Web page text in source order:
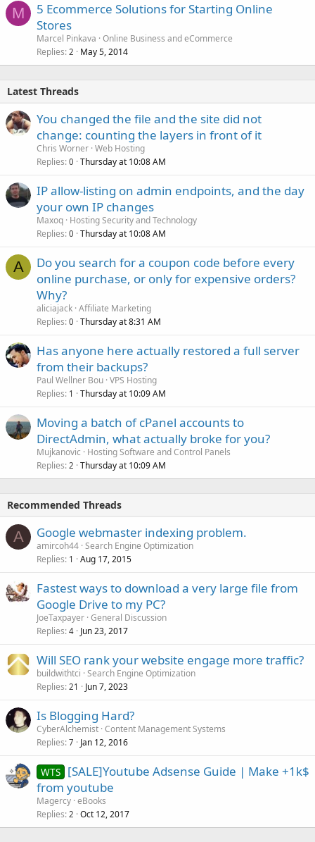
M
5 Ecommerce Solutions for Starting Online
Stores
Marcel Pinkava Online Business and eCommerce
Replies 2 May 5, 2014
Latest Threads
You changed the file and the site did not
change: counting the layers in front of it
Chris Worner Web Hosting
Replies 0 Thursday at 10:08 AM
IP allow-listing on admin endpoints, and the day
your own IP changes
Maxoq Hosting Security and Technology
Replies 0 Thursday at 10:08 AM
A
Do you search for a coupon code before every
online purchase, or only for expensive orders?
Why?
aliciajack Affiliate Marketing
Replies 0 Thursday at 8:31 AM
Has anyone here actually restored a full server
from their backups?
Paul Wellner Bou VPS Hosting
Replies 1 Thursday at 10:09 AM
Moving a batch of cPanel accounts to
DirectAdmin, what actually broke for you?
Mujkanovic
Hosting Software and Control Panels
Replies 2 Thursday at 10:09 AM
Recommended Threads
A Google webmaster indexing problem.
amircoh44 Search Engine Optimization
Replies 1 Aug 17, 2015
Fastest ways to download a very large file from
Google Drive to my PC?
JoeTaxpayer General Discussion
Replies 4 Jun 23, 2017
Will SEO rank your website engage more traffic?
buildwithtci Search Engine Optimization
Replies 21 Jun 7, 2023
Is Blogging Hard?
CyberAlchemist Content Management Systems
Replies 7 Jan 12, 2016
WTS [SALE]Youtube Adsense Guide | Make +1k$
from youtube
Magercy eBooks
Replies 2 Oct 12, 2017